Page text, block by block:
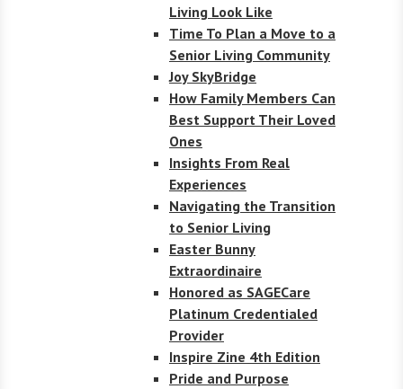
Living Look Like
Time To Plan a Move to a
Senior Living Community
Joy SkyBridge
How Family Members Can
Best Support Their Loved
Ones
Insights From Real
Experiences
Navigating the Transition
to Senior Living
Easter Bunny
Extraordinaire
Honored as SAGECare
Platinum Credentialed
Provider
Inspire Zine 4th Edition
Pride and Purpose